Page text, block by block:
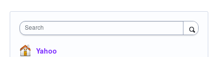
Search
Yahoo